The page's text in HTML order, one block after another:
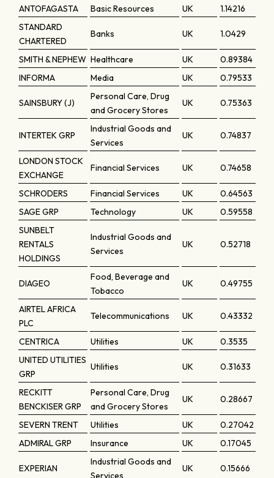
ANTOFAGASTA Basic Resources UK
1.14216
STANDARD
CHARTERED
Banks UK 1.0429
SMITH & NEPHEW Healthcare UK
0.89384
INFORMA
Media UK 0.79533
SAINSBURY (J)
Personal Care, Drug
and Grocery Stores
UK 0.75363
INTERTEK GRP
Industrial Goods and
Services
UK 0.74837
LONDON STOCK
EXCHANGE
Financial Services UK 0.74658
SCHRODERS Financial Services UK
0.64563
SAGE GRP
Technology UK
0.59558
SUNBELT
RENTALS
HOLDINGS
Industrial Goods and
Services
UK 0.52718
DIAGEO
Food, Beverage and
Tobacco
UK 0.49755
AIRTEL AFRICA
PLC
Telecommunications UK 0.43332
CENTRICA Utilities UK
0.3535
UNITED UTILITIES
GRP
Utilities UK 0.31633
RECKITT
BENCKISER GRP
Personal Care, Drug
and Grocery Stores
UK 0.28667
SEVERN TRENT Utilities UK
0.27042
ADMIRAL GRP
Insurance UK 0.17045
EXPERIAN
Industrial Goods and
Services
UK 0.15666